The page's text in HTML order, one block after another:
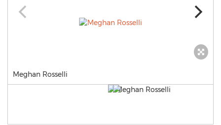
Meghan Rosselli